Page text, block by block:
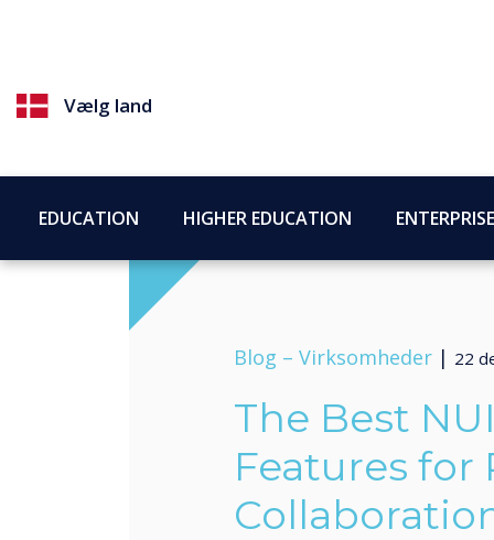
Vælg land
EDUCATION HIGHER EDUCATION ENTERPRISE
Blog – Virksomheder | 22
The Best
Features for